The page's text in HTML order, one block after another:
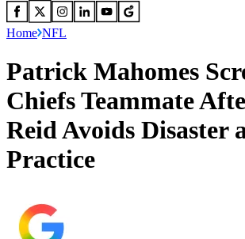
Home NFL
Patrick Mahomes
Chiefs Teammate
Reid Avoids Disaster
Practice